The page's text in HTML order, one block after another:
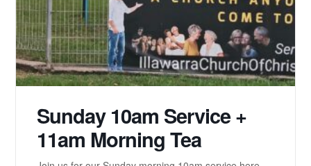
Sunday 10am Service +
11am Morning Tea